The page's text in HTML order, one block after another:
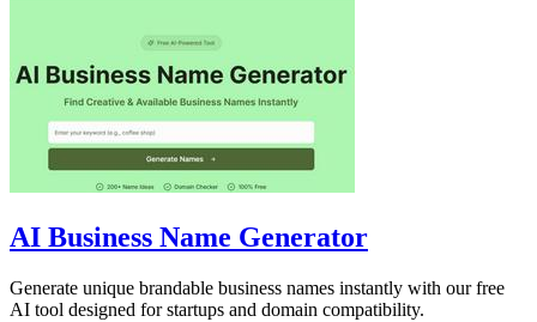
AI Business Name Generator
Generate unique brandable business names instantly with our free
AI tool designed for startups and domain compatibility.